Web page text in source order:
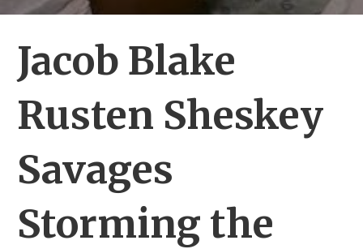
Jacob Blake
Rusten Sheskey
Savages
Storming the